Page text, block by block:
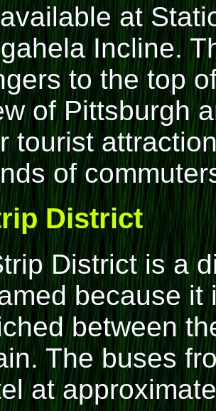
at
Incline.
to the top
of Pittsburgh
tourist
of
District
District is a
because
between
The buses
at